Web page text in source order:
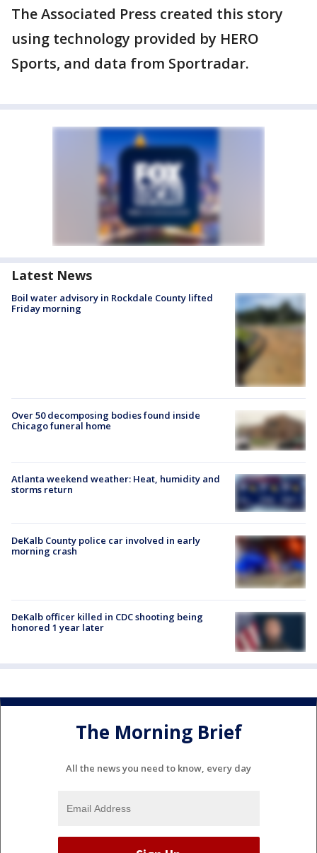
The Associated Press created this story
using technology provided by HERO
Sports, and data from Sportradar.
Latest News
Boil water advisory in Rockdale County lifted
Friday morning
Over 50 decomposing bodies found inside
Chicago funeral home
Atlanta weekend weather: Heat, humidity and
storms return
DeKalb County police car involved in early
morning crash
DeKalb officer killed in CDC shooting being
honored 1 year later
The Morning Brief
All the news you need to know, every day